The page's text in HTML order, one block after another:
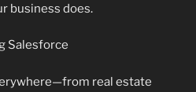
business does.
Salesforce
real estate